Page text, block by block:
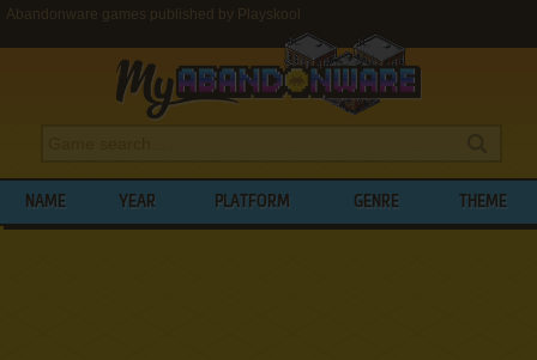
Abandonware games published by Playskool
NAME YEAR PLATFORM GENRE THEME